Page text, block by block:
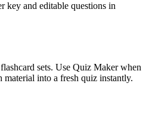
key and editable questions in
sets. Use Quiz Maker when
into a fresh quiz instantly.